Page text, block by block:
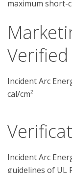
maximum short-
Incident Arc
cal/cm²
Incident Arc
guidelines of UL